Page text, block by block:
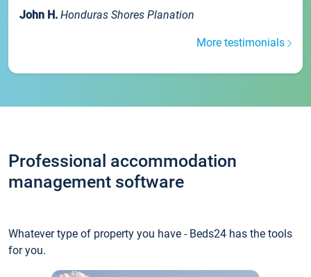
John H. Honduras Shores Planation
More testimonials
Professional accommodation
management software
Whatever type of property you have - Beds24 has the tools
for you.